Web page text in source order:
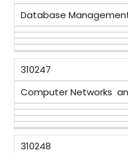
Database
310247
Computer Networks
310248